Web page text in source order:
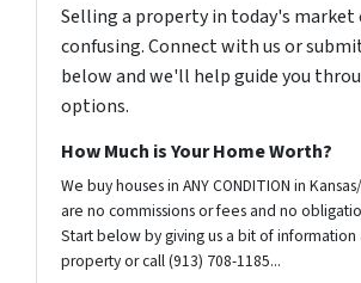
Selling a property in today's market
confusing. Connect with us or
below and we'll help guide you
options.
How Much is Your Home Worth?
We buy houses in ANY CONDITION in
are no commissions or fees and no
Start below by giving us a bit of
property or call (913) 708-1185...